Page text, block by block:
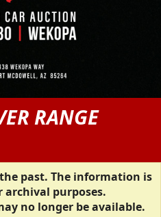
RANGE
past. The information is
archival purposes.
no longer be available.